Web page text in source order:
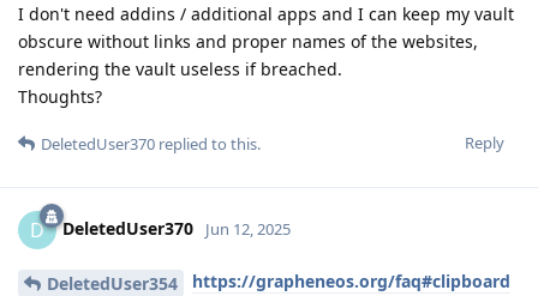
I don't need addins / additional apps and I can keep my vault
obscure without links and proper names of the websites,
rendering the vault useless if breached.
Thoughts?
Reply
DeletedUser370 replied to this.
D DeletedUser370 Jun 12, 2025
DeletedUser354 https://grapheneos.org/faq#clipboard